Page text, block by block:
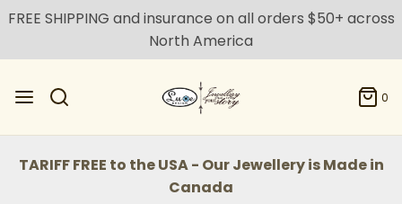
FREE SHIPPING and insurance on all orders $50+ across
North America
0
TARIFF FREE to the USA - Our Jewellery is Made in
Canada